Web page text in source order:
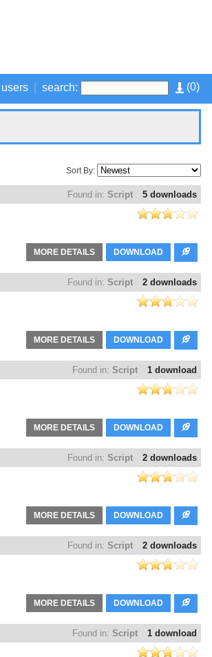
(0)
search:
Sort By:
5 downloads
Found in: Script
DOWNLOAD
MORE DETAILS
2 downloads
Found in: Script
DOWNLOAD
MORE DETAILS
1 download
Found in: Script
DOWNLOAD
MORE DETAILS
2 downloads
Found in: Script
DOWNLOAD
MORE DETAILS
2 downloads
Found in: Script
DOWNLOAD
MORE DETAILS
1 download
Found in: Script